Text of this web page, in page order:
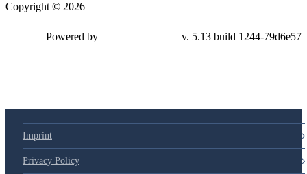
Copyright © 2026
Powered by v. 5.13 build 1244-79d6e57
Imprint
Privacy Policy